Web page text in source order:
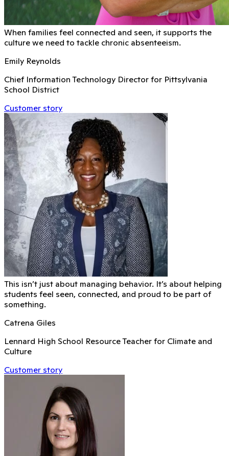
When families feel connected and seen, it supports the
culture we need to tackle chronic absenteeism.
Emily Reynolds
Chief Information Technology Director for Pittsylvania
School District
Customer story
This isn’t just about managing behavior. It’s about helping
students feel seen, connected, and proud to be part of
something.
Catrena Giles
Lennard High School Resource Teacher for Climate and
Culture
Customer story